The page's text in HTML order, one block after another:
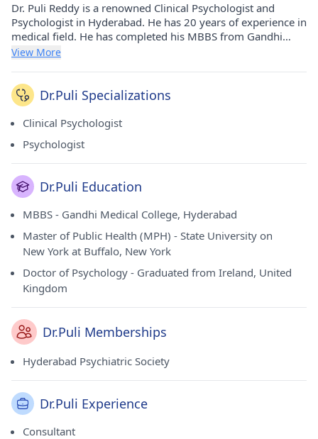
Dr. Puli Reddy is a renowned Clinical Psychologist and
Psychologist in Hyderabad. He has 20 years of experience in
medical field. He has completed his MBBS from Gandhi
Medical College, Hyderabad in 1999, Master of Public
from Ireland and United Kingdom in 2003. He currently
practices at Ankura Multispeciality Clinics in
Kphb(Hyderabad), Kims Hospital in Kondapur(Hyderabad)
prominent member of Hyderabad Psychiatric Society.
View More
Dr.Puli Specializations
Clinical Psychologist
Psychologist
Dr.Puli Education
MBBS - Gandhi Medical College, Hyderabad
Master of Public Health (MPH) - State University on
New York at Buffalo, New York
Doctor of Psychology - Graduated from Ireland, United
Kingdom
Dr.Puli Memberships
Hyderabad Psychiatric Society
Dr.Puli Experience
Consultant